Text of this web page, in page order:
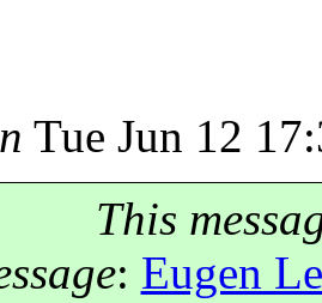
Tue Jun 12
This
: Eugen